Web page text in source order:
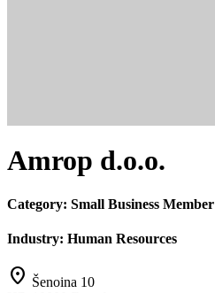
Amrop d.o.o.
Category: Small Business Member
Industry: Human Resources
location_on Šenoina 10